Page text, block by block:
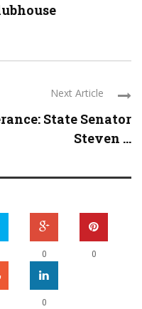
Next Article
State Senator
Steven ...
0 0
0